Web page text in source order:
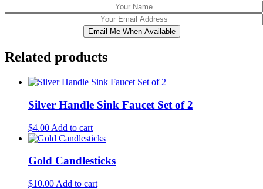
Email Me When Available
Related products
Silver Handle Sink Faucet Set of 2
$4.00 Add to cart
Gold Candlesticks
$10.00 Add to cart